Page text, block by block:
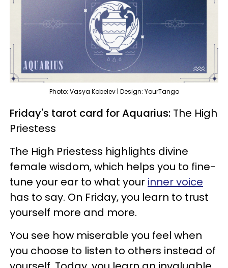
Photo: Vasya Kobelev | Design: YourTango
Friday's tarot card for Aquarius: The High
Priestess
The High Priestess highlights divine
female wisdom, which helps you to fine-
tune your ear to what your inner voice
has to say. On Friday, you learn to trust
yourself more and more.
You see how miserable you feel when
you choose to listen to others instead of